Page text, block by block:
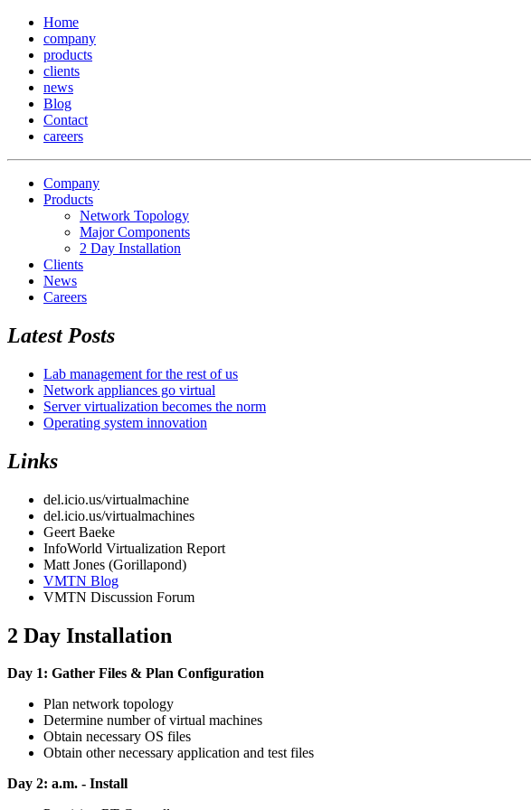
Home
company
products
clients
news
Blog
Contact
careers
Company
Products
Network Topology
Major Components
2 Day Installation
Clients
News
Careers
Latest Posts
Lab management for the rest of us
Network appliances go virtual
Server virtualization becomes the norm
Operating system innovation
Links
del.icio.us/virtualmachine
del.icio.us/virtualmachines
Geert Baeke
InfoWorld Virtualization Report
Matt Jones (Gorillapond)
VMTN Blog
VMTN Discussion Forum
2 Day Installation
Day 1: Gather Files & Plan Configuration
Plan network topology
Determine number of virtual machines
Obtain necessary OS files
Obtain other necessary application and test files
Day 2: a.m. - Install